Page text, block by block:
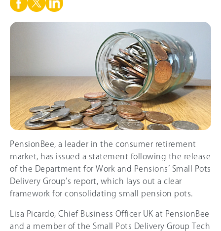
PensionBee, a leader in the consumer retirement
market, has issued a statement following the release
of the Department for Work and Pensions’ Small Pots
Delivery Group’s report, which lays out a clear
framework for consolidating small pension pots.
Lisa Picardo, Chief Business Officer UK at PensionBee
and a member of the Small Pots Delivery Group Tech